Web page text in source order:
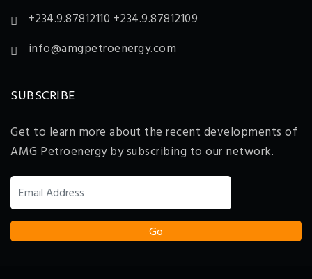
+234.9.87812110 +234.9.87812109
info@amgpetroenergy.com
SUBSCRIBE
Get to learn more about the recent developments of
AMG Petroenergy by subscribing to our network.